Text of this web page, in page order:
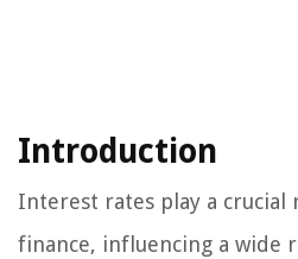
Introduction
Interest rates play a
finance, influencing a wide